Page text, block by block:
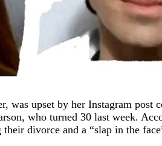
was upset by her Instagram post
who turned 30 last week.
divorce and a “slap in the